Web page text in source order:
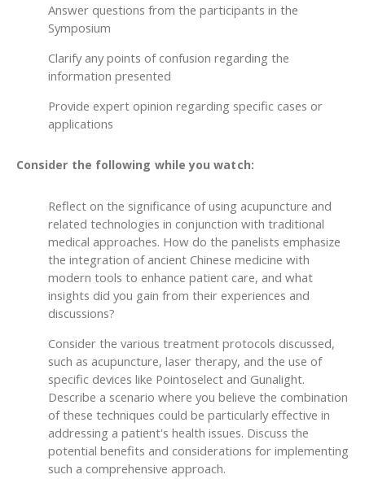
Answer questions from the participants in the
Symposium
Clarify any points of confusion regarding the
information presented
Provide expert opinion regarding specific cases or
applications
Consider the following while you watch:
Reflect on the significance of using acupuncture and
related technologies in conjunction with traditional
medical approaches. How do the panelists emphasize
the integration of ancient Chinese medicine with
modern tools to enhance patient care, and what
insights did you gain from their experiences and
discussions?
Consider the various treatment protocols discussed,
such as acupuncture, laser therapy, and the use of
specific devices like Pointoselect and Gunalight.
Describe a scenario where you believe the combination
of these techniques could be particularly effective in
addressing a patient's health issues. Discuss the
potential benefits and considerations for implementing
such a comprehensive approach.